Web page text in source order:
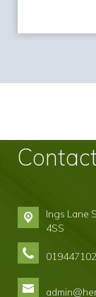
Ings Lane
4SS